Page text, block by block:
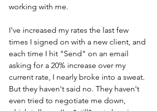
working with me.
I've increased my rates the last few
times I signed on with a new client, and
each time I hit "Send" on an email
asking for a 20% increase over my
current rate, I nearly broke into a sweat.
But they haven't said no. They haven't
even tried to negotiate me down,